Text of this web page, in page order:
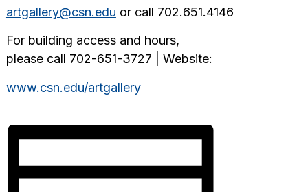
artgallery@csn.edu or call 702.651.4146
For building access and hours,
please call 702-651-3727 | Website:
www.csn.edu/artgallery